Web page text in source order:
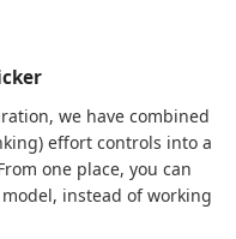
we have combined
effort controls into a
one place, you can
instead of working